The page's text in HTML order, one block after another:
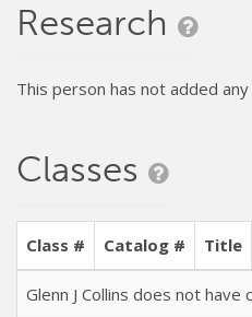
Research
This person has not added
Classes
Class # Catalog # Title
Glenn J Collins does not have